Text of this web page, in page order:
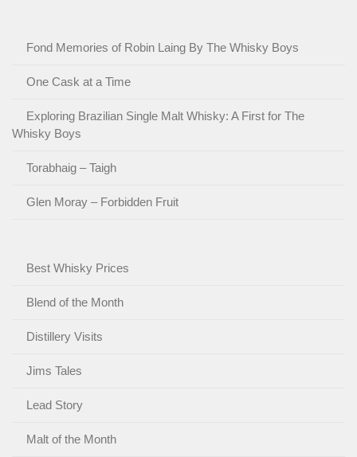
Fond Memories of Robin Laing By The Whisky Boys
One Cask at a Time
Exploring Brazilian Single Malt Whisky: A First for The
Whisky Boys
Torabhaig – Taigh
Glen Moray – Forbidden Fruit
Best Whisky Prices
Blend of the Month
Distillery Visits
Jims Tales
Lead Story
Malt of the Month